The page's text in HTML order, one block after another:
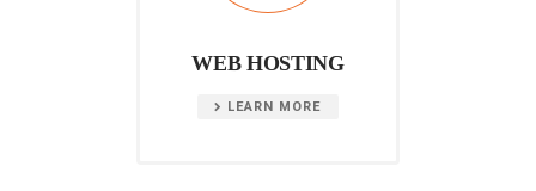
WEB HOSTING
LEARN MORE